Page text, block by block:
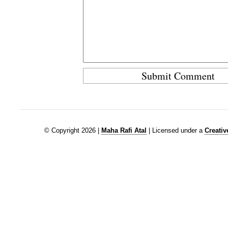
© Copyright 2026 | Maha Rafi Atal | Licensed under a